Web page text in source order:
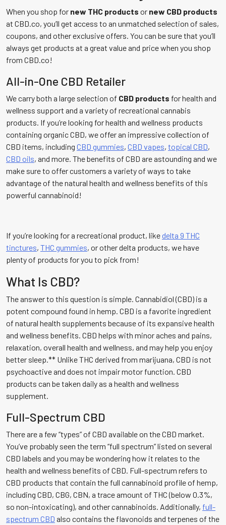
When you shop for new THC products or new CBD products
at CBD.co, you’ll get access to an unmatched selection of sales,
coupons, and other exclusive offers. You can be sure that you’ll
always get products at a great value and price when you shop
from CBD.co!
All-in-One CBD Retailer
We carry both a large selection of CBD products for health and
wellness support and a variety of recreational cannabis
products. If you’re looking for health and wellness products
containing organic CBD, we offer an impressive collection of
CBD items, including CBD gummies, CBD vapes, topical CBD,
CBD oils, and more. The benefits of CBD are astounding and we
make sure to offer customers a variety of ways to take
advantage of the natural health and wellness benefits of this
powerful cannabinoid!
If you’re looking for a recreational product, likedelta 9 THC
tinctures, THC gummies, or other delta products, we have
plenty of products for you to pick from!
What Is CBD?
The answer to this question is simple. Cannabidiol (CBD) is a
potent compound found in hemp. CBD is a favorite ingredient
of natural health supplements because of its expansive health
and wellness benefits. CBD helps with minor aches and pains,
relaxation, overall health and wellness, and may help you enjoy
better sleep.** Unlike THC derived from marijuana, CBD is not
psychoactive and does not impair motor function. CBD
products can be taken daily as a health and wellness
supplement.
Full-Spectrum CBD
There are a few “types” of CBD available on the CBD market.
You’ve probably seen the term “full spectrum” listed on several
CBD labels and you may be wondering how it relates to the
health and wellness benefits of CBD. Full-spectrum refers to
CBD products that contain the full cannabinoid profile of hemp,
including CBD, CBG, CBN, a trace amount of THC (below 0.3%,
so non-intoxicating), and other cannabinoids. Additionally, full-
spectrum CBD also contains the flavonoids and terpenes of the